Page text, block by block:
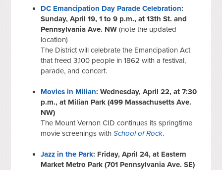
DC Emancipation Day Parade Celebration:
Sunday, April 19, 1 to 9 p.m., at 13th St. and
Pennsylvania Ave. NW (note the updated
location)
The District will celebrate the Emancipation Act
that freed 3,100 people in 1862 with a festival,
parade, and concert.
Movies in Milian: Wednesday, April 22, at 7:30
p.m., at Milian Park (499 Massachusetts Ave.
NW)
The Mount Vernon CID continues its springtime
movie screenings withSchool of Rock.
Jazz in the Park: Friday, April 24, at Eastern
Market Metro Park (701 Pennsylvania Ave. SE)